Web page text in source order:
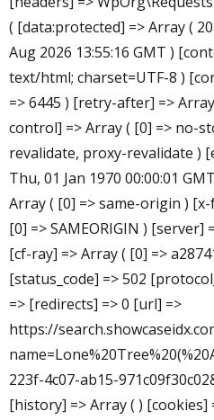
( [data:protected] => Array (
Aug 2026 13:55:16 GMT )
text/html; charset=UTF-8 )
=> 6445 ) [retry-after] =>
control] => Array ( [0] => no-
revalidate, proxy-revalidate )
Thu, 01 Jan 1970 00:00:01
Array ( [0] => same-origin )
[0] => SAMEORIGIN ) [server]
[cf-ray] => Array ( [0] =>
[status_code] => 502
=> [redirects] => 0 [url] =>
https://
223f-4c07-ab15-
[history] => Array ( ) [cookies]